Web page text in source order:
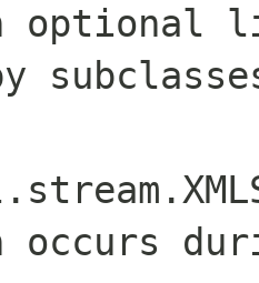
optional
occurs